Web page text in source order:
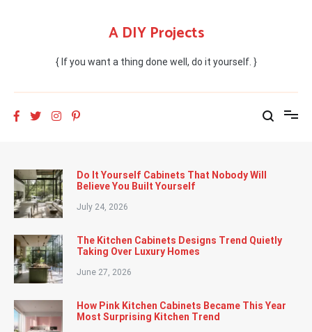
A DIY Projects
{ If you want a thing done well, do it yourself. }
Do It Yourself Cabinets That Nobody Will
Believe You Built Yourself
July 24, 2026
The Kitchen Cabinets Designs Trend Quietly
Taking Over Luxury Homes
June 27, 2026
How Pink Kitchen Cabinets Became This Year
Most Surprising Kitchen Trend